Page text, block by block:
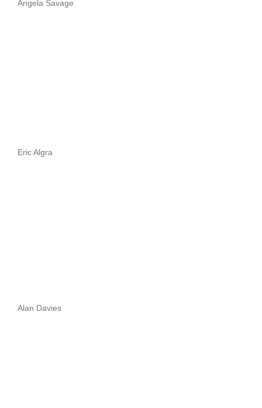
Angela Savage
Eric Algra
Alan Davies